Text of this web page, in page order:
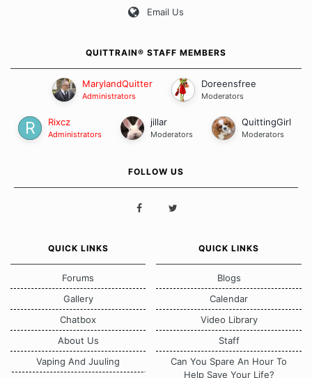
Email Us
QUITTRAIN® STAFF MEMBERS
MarylandQuitter
Administrators
Doreensfree
Moderators
Rixcz
Administrators
jillar
Moderators
QuittingGirl
Moderators
FOLLOW US
QUICK LINKS
Forums
Gallery
Chatbox
About Us
Vaping And Juuling
QUICK LINKS
Blogs
Calendar
Video Library
Staff
Can You Spare An Hour To
Help Save Your Life?